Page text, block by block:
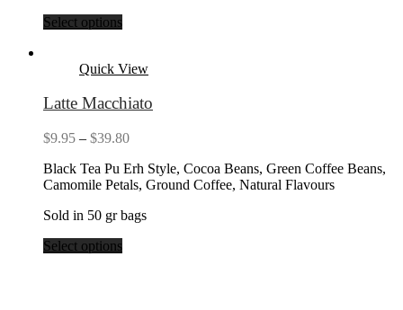
Select options
Quick View
Latte Macchiato
$9.95 – $39.80Price
$9.95
through
Black Tea Pu Erh Style, Cocoa Beans, Green Coffee Beans,
Camomile Petals, Ground Coffee, Natural Flavours
Sold in 50 gr bags
Select options